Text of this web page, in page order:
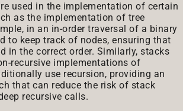
used in the implementation of certain
as the implementation of tree
in an in-order traversal of a binary
to keep track of nodes, ensuring that
in the correct order. Similarly, stacks
recursive implementations of
use recursion, providing an
that can reduce the risk of stack
recursive calls.